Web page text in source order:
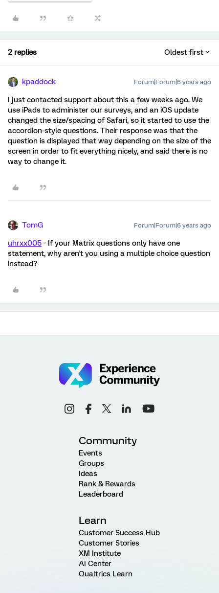
2 replies Oldest first
kpaddock Forum|Forum|6 years ago
I just contacted support about this a few weeks ago. We
use iPads to administer our surveys, and an iOS update
changed the size/spacing of Safari, so it started to use the
accordion-style questions. Their response was that the
question is displayed that way depending on the size of the
screen in order to fit everything nicely, and said there is no
way to change it.
TomG Forum|Forum|6 years ago
uhrxx005 - If your Matrix questions only have one
statement, why aren't you using a multiple choice question
instead?
Community
Events
Groups
Ideas
Rank & Rewards
Leaderboard
Learn
Customer Success Hub
Customer Stories
XM Institute
AI Center
Qualtrics Learn